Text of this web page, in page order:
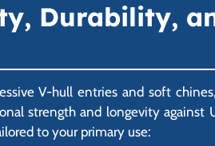
Durability,
V-hull entries and soft
strength and longevity against
to your primary use: